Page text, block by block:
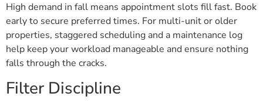
High demand in fall means appointment slots fill fast. Book
early to secure preferred times. For multi-unit or older
properties, staggered scheduling and a maintenance log
help keep your workload manageable and ensure nothing
falls through the cracks.
Filter Discipline